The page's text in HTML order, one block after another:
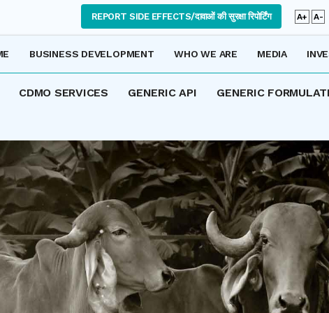
REPORT SIDE EFFECTS/दावाओं की सुरक्षा रिपोर्टिंग A+ A-
CDMO SERVICES GENERIC API GENERIC
BUSINESS DEVELOPMENT WHO WE ARE MEDIA